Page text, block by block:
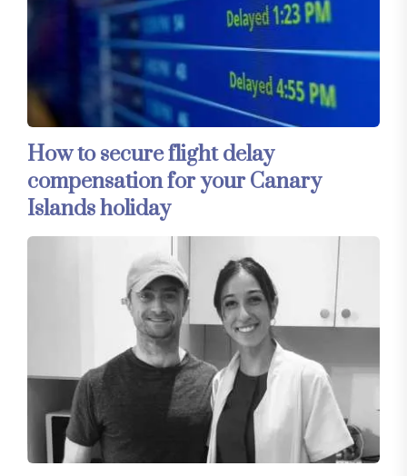
How to secure flight delay
compensation for your Canary
Islands holiday